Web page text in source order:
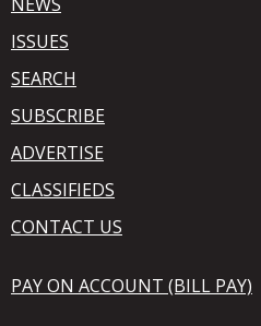
ISSUES
SEARCH
SUBSCRIBE
ADVERTISE
CLASSIFIEDS
CONTACT US
PAY ON ACCOUNT (BILL PAY)